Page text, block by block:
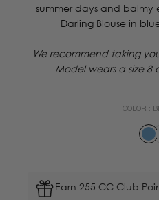
summer days and balmy
Darling Blouse in
We recommend taking
Model wears a size 8
COLOR :
Earn 255 CC Club